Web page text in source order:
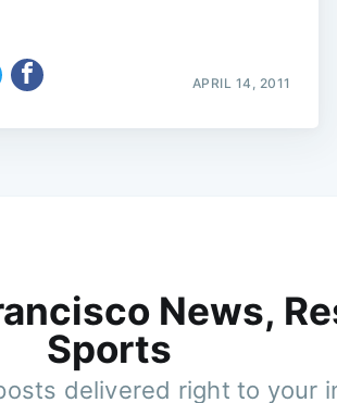
APRIL 14, 2011
News,
Sports
delivered right to your